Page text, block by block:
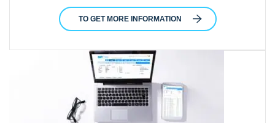
TO GET MORE INFORMATION